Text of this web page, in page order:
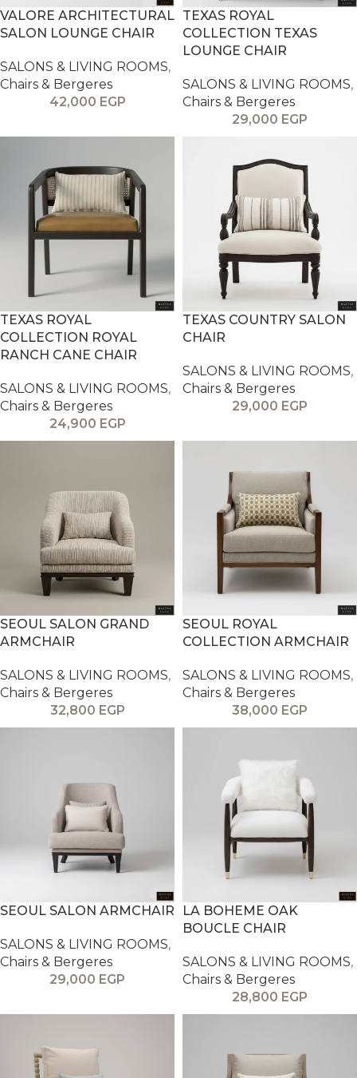
VALORE ARCHITECTURAL
SALON LOUNGE CHAIR
SALONS & LIVING ROOMS,
Chairs & Bergeres
42,000 EGP
TEXAS ROYAL
COLLECTION TEXAS
LOUNGE CHAIR
SALONS & LIVING ROOMS,
Chairs & Bergeres
29,000 EGP
TEXAS ROYAL
COLLECTION ROYAL
RANCH CANE CHAIR
SALONS & LIVING ROOMS,
Chairs & Bergeres
24,900 EGP
TEXAS COUNTRY SALON
CHAIR
SALONS & LIVING ROOMS,
Chairs & Bergeres
29,000 EGP
SEOUL SALON GRAND
ARMCHAIR
SALONS & LIVING ROOMS,
Chairs & Bergeres
32,800 EGP
SEOUL ROYAL
COLLECTION ARMCHAIR
SALONS & LIVING ROOMS,
Chairs & Bergeres
38,000 EGP
SEOUL SALON ARMCHAIR
SALONS & LIVING ROOMS,
Chairs & Bergeres
29,000 EGP
LA BOHEME OAK
BOUCLE CHAIR
SALONS & LIVING ROOMS,
Chairs & Bergeres
28,800 EGP